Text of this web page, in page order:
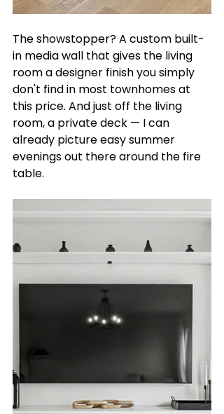
The showstopper? A custom built-
in media wall that gives the living
room a designer finish you simply
don't find in most townhomes at
this price. And just off the living
room, a private deck — I can
already picture easy summer
evenings out there around the fire
table.